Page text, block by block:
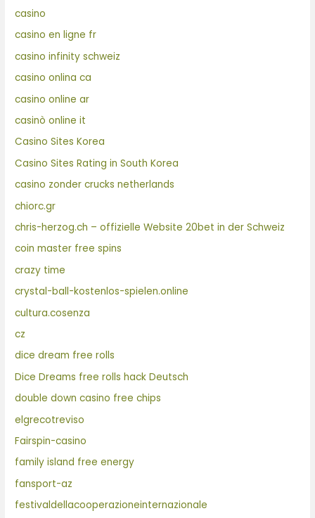
casino
casino en ligne fr
casino infinity schweiz
casino onlina ca
casino online ar
casinò online it
Casino Sites Korea
Casino Sites Rating in South Korea
casino zonder crucks netherlands
chiorc.gr
chris-herzog.ch – offizielle Website 20bet in der Schweiz
coin master free spins
crazy time
crystal-ball-kostenlos-spielen.online
cultura.cosenza
cz
dice dream free rolls
Dice Dreams free rolls hack Deutsch
double down casino free chips
elgrecotreviso
Fairspin-casino
family island free energy
fansport-az
festivaldellacooperazioneinternazionale